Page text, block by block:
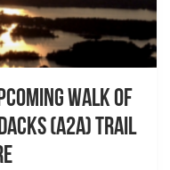
walk of
(A2A) Trail